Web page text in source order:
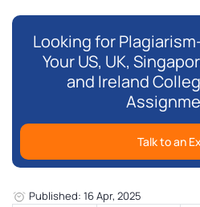
Looking for
Your US, UK,
and Ireland
Talk to an
Published: 16 Apr, 2025